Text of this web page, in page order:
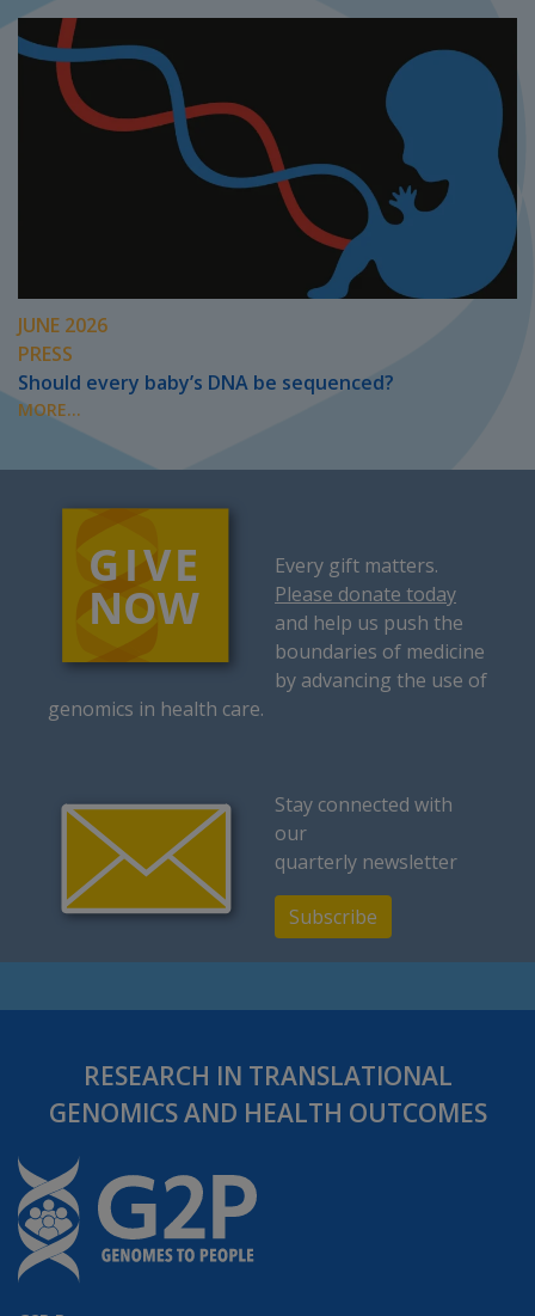
JUNE 2026
PRESS
Should every baby’s DNA be sequenced?
MORE...
Every gift matters.
Please donate today
and help us push the
boundaries of medicine
by advancing the use of
genomics in health care.
Stay connected with
our
quarterly newsletter
Subscribe
RESEARCH IN TRANSLATIONAL
GENOMICS AND HEALTH OUTCOMES